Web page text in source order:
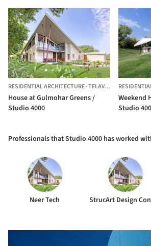
RESIDENTIAL ARCHITECTURE·TELAV, INDIA
House at Gulmohar Greens /
Studio 4000
Weekend
Studio
Professionals that Studio 4000 has worked
Neer Tech